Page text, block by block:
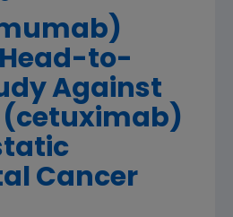
Head-to-
Against
(cetuximab)
Cancer